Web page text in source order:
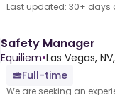
Last updated: 30+ days
Safety Manager
Equiliem•Las Vegas,
Full-time
We are seeking an